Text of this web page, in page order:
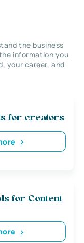
the business
information you
your career, and
for creators
for Content